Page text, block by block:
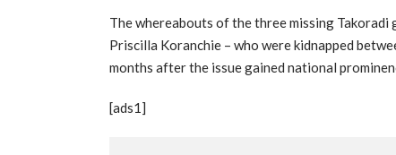
The whereabouts of the three missing
Priscilla Koranchie – who were kidnapped
months after the issue gained national
[ads1]